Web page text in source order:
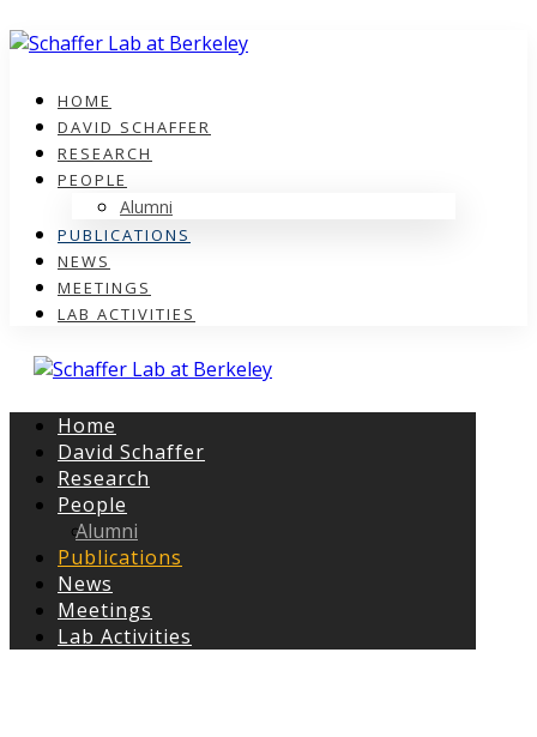
HOME
DAVID SCHAFFER
RESEARCH
PEOPLE
Alumni
PUBLICATIONS
NEWS
MEETINGS
LAB ACTIVITIES
Home
David Schaffer
Research
People
Alumni
Publications
News
Meetings
Lab Activities